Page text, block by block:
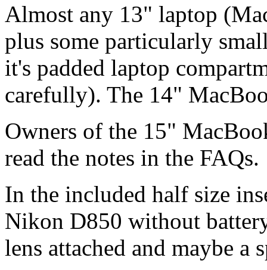
Almost any 13" laptop
plus some particularly
it's padded laptop
carefully). The 14"
Owners of the 15"
read the notes in the FAQs.
In the included half size
Nikon D850 without
lens attached and maybe a